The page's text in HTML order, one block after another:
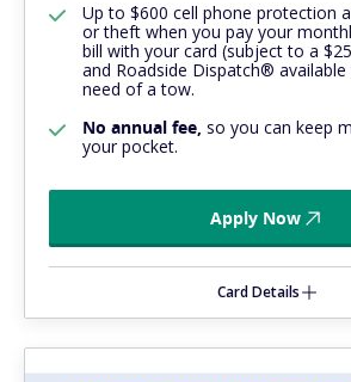
Up to $600 cell phone protection
or theft when you pay your
bill with your card (subject to a
and Roadside Dispatch® available
need of a tow.
No annual fee, so you can keep
your pocket.
Apply Now
Card Details